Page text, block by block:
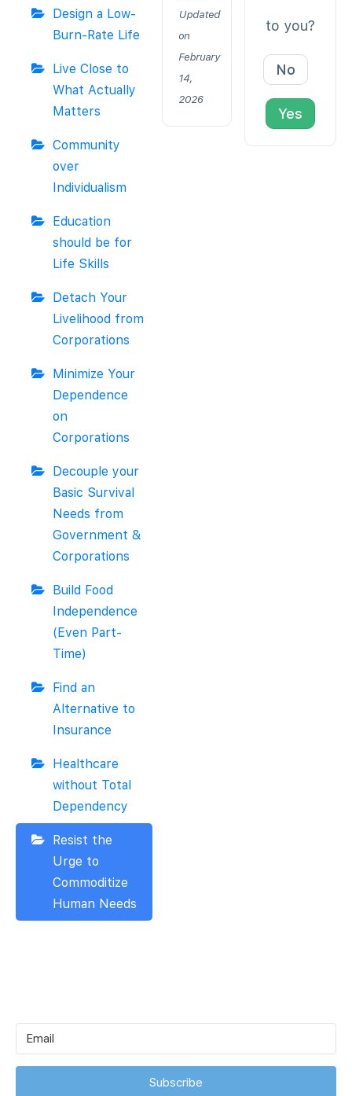
Design a Low-
Burn-Rate Life
Live Close to
What Actually
Matters
Community
over
Individualism
Education
should be for
Life Skills
Detach Your
Livelihood from
Corporations
Minimize Your
Dependence
on
Corporations
Decouple your
Basic Survival
Needs from
Government &
Corporations
Build Food
Independence
(Even Part-
Time)
Find an
Alternative to
Insurance
Healthcare
without Total
Dependency
Resist the
Urge to
Commoditize
Human Needs
Updated
on
February
14,
2026
to you?
No
Yes
Subscribe